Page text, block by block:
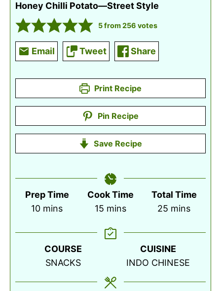
Honey Chilli Potato—Street Style
5from256 votes
Email Tweet Share
Print Recipe
Pin Recipe
Save Recipe
Prep Time
10minutes
mins
Cook Time
15 minutes
mins
Total Time
25 minutes
mins
COURSE
SNACKS
CUISINE
INDO CHINESE